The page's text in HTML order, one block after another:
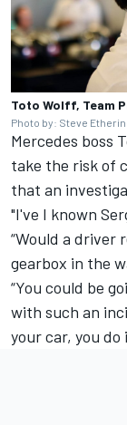
Toto Wolff, Team
Photo by: Steve
Mercedes boss
take the risk of
that an
"I've I known
“Would a driver
gearbox in the
“You could be
with such an
your car, you